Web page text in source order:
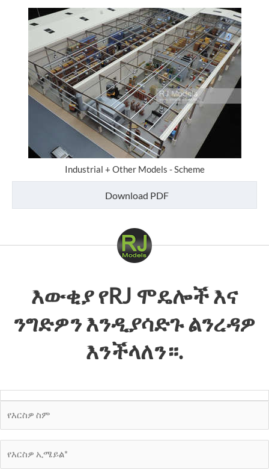
Industrial + Other Models - Scheme
Download PDF
እውቂያየRJ ሞዴሎችእና
ንግድዎን እንዲያሳድጉ ልንረዳዎ
እንችላለን።.